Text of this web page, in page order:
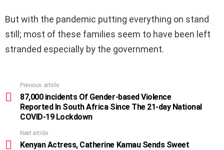
But with the pandemic putting everything on stand
still; most of these families seem to have been left
stranded especially by the government.
more
Previous article
87,000 incidents Of Gender-based Violence
Reported In South Africa Since The 21-day National
COVID-19 Lockdown
Next article
Kenyan Actress, Catherine Kamau Sends Sweet